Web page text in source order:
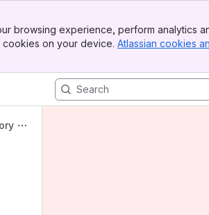
browsing experience, perform analytics
on your device. Atlassian cookies